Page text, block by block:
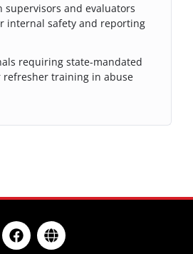
supervisors and evaluators
internal safety and reporting
requiring state-mandated
refresher training in abuse
F
a
G
l